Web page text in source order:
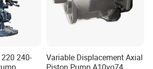
Profile ]
240-
Variable Displacement Axial
Piston Pump A10vo74